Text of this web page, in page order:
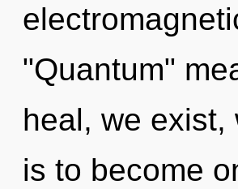
"Quantum"
heal, we exist,
is to become